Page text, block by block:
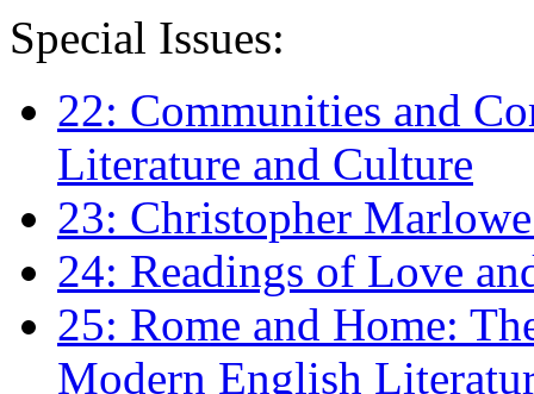
Special Issues:
22: Communities and
Literature and Culture
23: Christopher
24: Readings of Love
25: Rome and Home:
Modern English